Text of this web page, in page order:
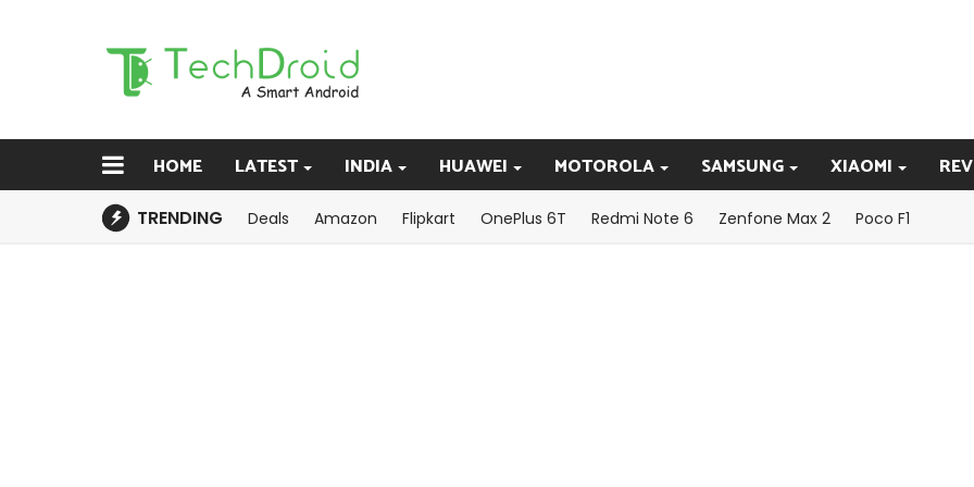
HOME LATEST INDIA HUAWEI MOTOROLA SAMSUNG XIAOMI
TRENDING Deals Amazon Flipkart OnePlus 6T Redmi Note 6 Zenfone Max 2 Poco F1